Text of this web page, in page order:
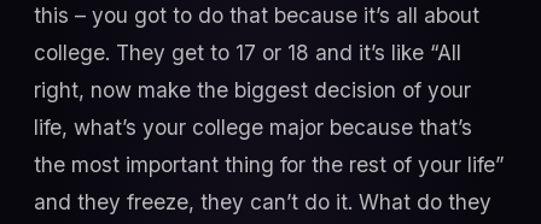
this – you got to do that because it’s all about
college. They get to 17 or 18 and it’s like “All
right, now make the biggest decision of your
life, what’s your college major because that’s
the most important thing for the rest of your life”
and they freeze, they can’t do it. What do they